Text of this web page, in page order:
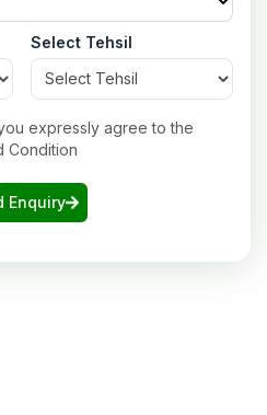
Select Tehsil
expressly agree to the
Condition
Enquiry